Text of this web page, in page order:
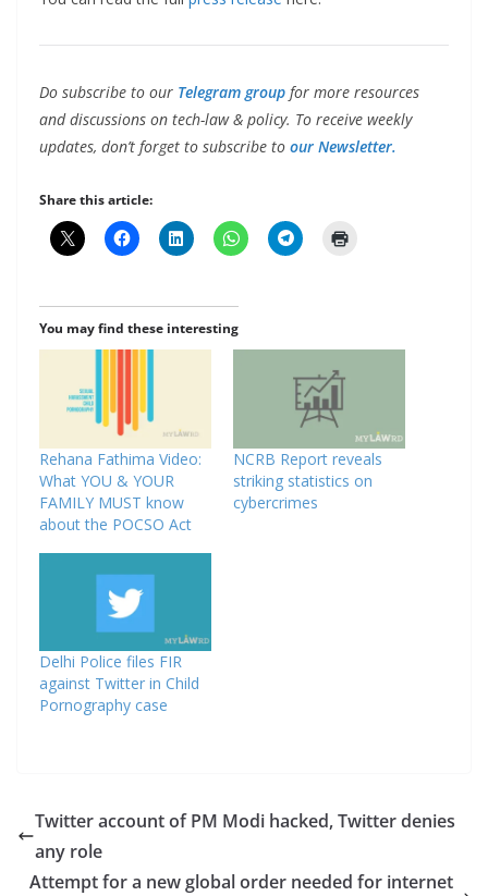
Do subscribe to our Telegram group for more resources
and discussions on tech-law & policy. To receive weekly
updates, don’t forget to subscribe to our Newsletter.
Share this article:
You may find these interesting
Rehana Fathima Video:
What YOU & YOUR
FAMILY MUST know
about the POCSO Act
NCRB Report reveals
striking statistics on
cybercrimes
Delhi Police files FIR
against Twitter in Child
Pornography case
Twitter account of PM Modi hacked, Twitter denies
any role
Attempt for a new global order needed for internet